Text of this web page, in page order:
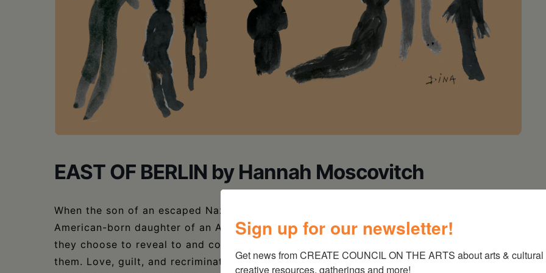
EAST OF BERLIN by Hannah Moscovitch
When the son of an escaped Nazi war criminal (still alive and living in Paraguay) and the
American-born daughter of an Auschwitz survivor meet and fall in love in Berlin, what
they choose to reveal to and conceal from one another brings the past crashing down on
them. Love, guilt, and recriminations mix in the regional premiere of this gripping
Sign up for our newsletter!
Get news from CREATE COUNCIL ON THE ARTS about arts & cultural
creative resources, gatherings and more!